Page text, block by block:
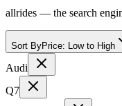
allrides — the search
Sort ByPrice: Low to High
Audi
Q7